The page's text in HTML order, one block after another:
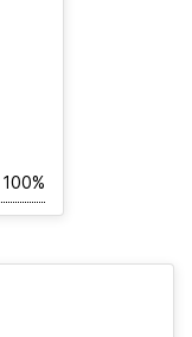
100%